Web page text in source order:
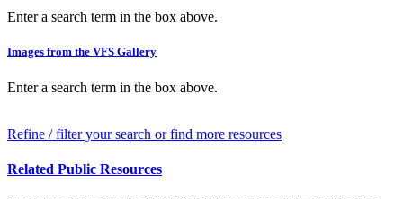
Enter a search term in the box above.
Images from the VFS Gallery
Enter a search term in the box above.
Refine / filter your search or find more resources
Related Public Resources